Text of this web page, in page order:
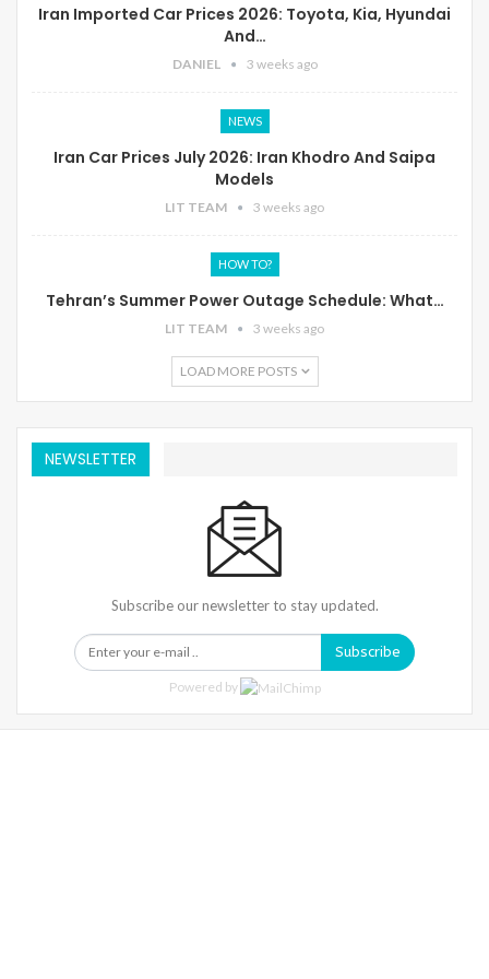
Iran Imported Car Prices 2026: Toyota, Kia, Hyundai
And…
DANIEL 3 weeks ago
NEWS
Iran Car Prices July 2026: Iran Khodro And Saipa
Models
LIT TEAM 3 weeks ago
HOW TO?
Tehran’s Summer Power Outage Schedule: What…
LIT TEAM 3 weeks ago
LOAD MORE POSTS
NEWSLETTER
Subscribe our newsletter to stay updated.
Subscribe
Powered by